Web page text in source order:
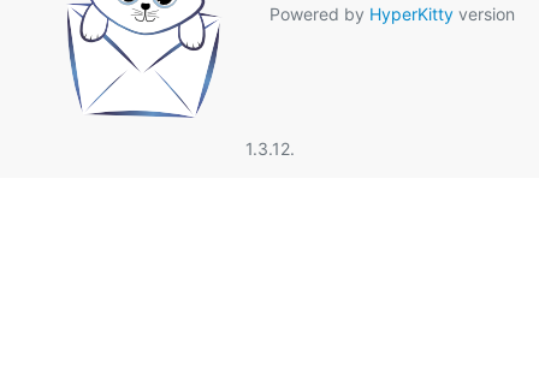
Powered by HyperKitty version
1.3.12.